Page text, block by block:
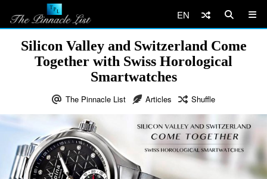
EN
Silicon Valley and Switzerland Come
Together with Swiss Horological
Smartwatches
The Pinnacle List Articles Shuffle